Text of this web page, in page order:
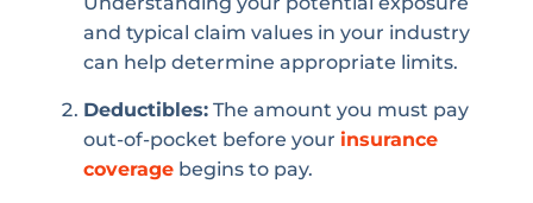
and typical claim values in your industry
can help determine appropriate limits.
Deductibles: The amount you must pay
out-of-pocket before your insurance
coverage begins to pay.